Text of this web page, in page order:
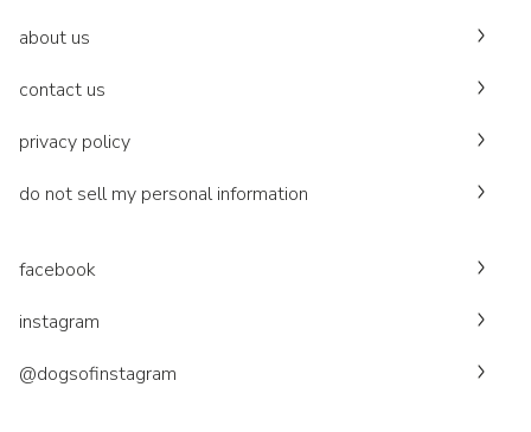
about us
contact us
privacy policy
do not sell my personal information
facebook
instagram
@dogsofinstagram